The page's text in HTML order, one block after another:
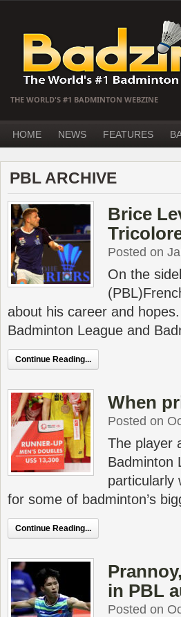
THE WORLD'S #1 BADMINTON WEBZINE
HOME NEWS FEATURES
PBL ARCHIVE
Brice
Posted on
On the
about his career and
Badminton League and
Continue Reading...
When
Posted on
The player
Badminton
particularly
for some of badminton’s
Continue Reading...
in PBL
Posted on